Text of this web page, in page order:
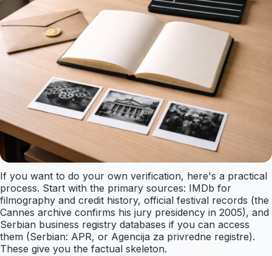
If you want to do your own verification, here's a practical
process. Start with the primary sources: IMDb for
filmography and credit history, official festival records (the
Cannes archive confirms his jury presidency in 2005), and
Serbian business registry databases if you can access
them (Serbian: APR, or Agencija za privredne registre).
These give you the factual skeleton.